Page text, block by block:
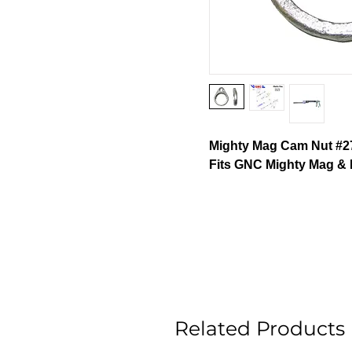
Mighty Mag Cam Nut
Fits GNC Mighty Mag
Related Products